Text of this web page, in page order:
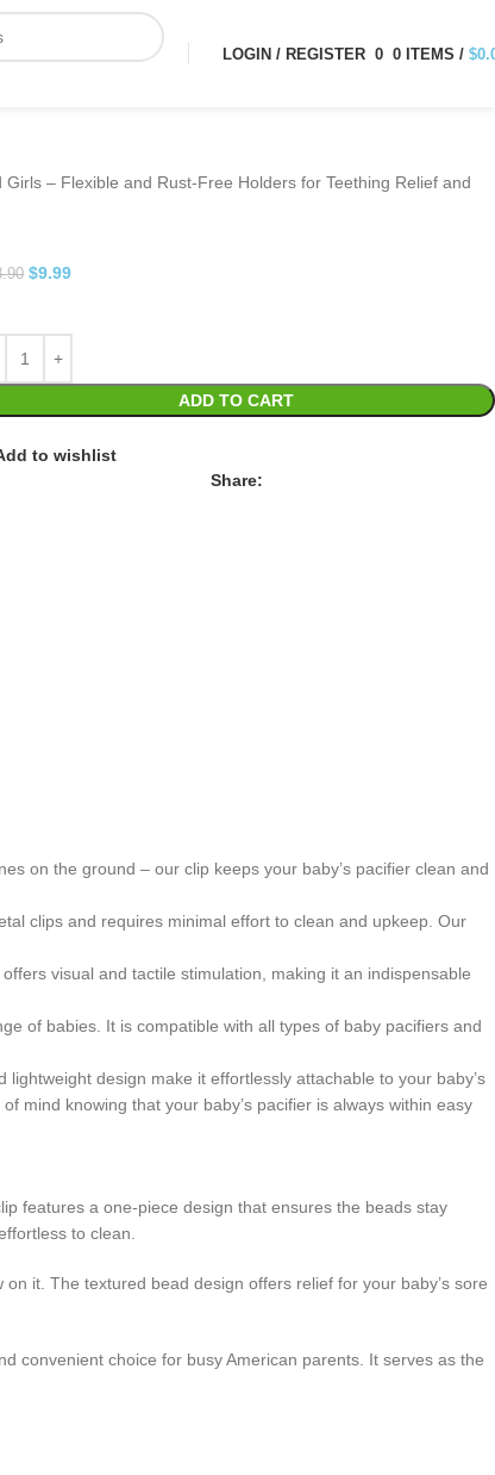
LOGIN / REGISTER 0 0 ITEMS / $
– Flexible and Rust-Free Holders for Teething Relief and
$9.99
ADD TO CART
to wishlist
Share:
on the ground – our clip keeps your baby’s pacifier clean and
clips and requires minimal effort to clean and upkeep. Our
visual and tactile stimulation, making it an indispensable
of babies. It is compatible with all types of baby pacifiers and
design make it effortlessly attachable to your baby’s
mind knowing that your baby’s pacifier is always within easy
features a one-piece design that ensures the beads stay
to clean.
it. The textured bead design offers relief for your baby’s sore
convenient choice for busy American parents. It serves as the